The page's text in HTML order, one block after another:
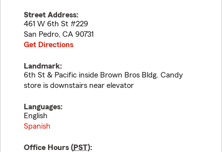
Street Address:
461 W 6th St #229
San Pedro, CA 90731
Get Directions
Landmark:
6th St & Pacific inside Brown Bros Bldg. Candy
store is downstairs near elevator
Languages:
English
Spanish
Office Hours (PST):